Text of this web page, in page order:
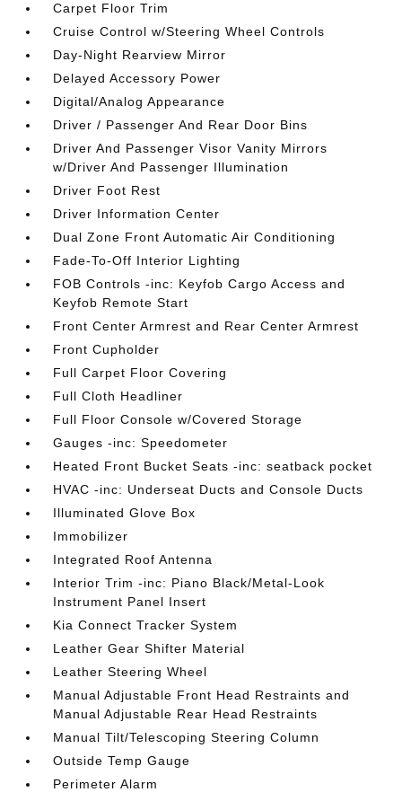
Carpet Floor Trim
Cruise Control w/Steering Wheel Controls
Day-Night Rearview Mirror
Delayed Accessory Power
Digital/Analog Appearance
Driver / Passenger And Rear Door Bins
Driver And Passenger Visor Vanity Mirrors
w/Driver And Passenger Illumination
Driver Foot Rest
Driver Information Center
Dual Zone Front Automatic Air Conditioning
Fade-To-Off Interior Lighting
FOB Controls -inc: Keyfob Cargo Access and
Keyfob Remote Start
Front Center Armrest and Rear Center Armrest
Front Cupholder
Full Carpet Floor Covering
Full Cloth Headliner
Full Floor Console w/Covered Storage
Gauges -inc: Speedometer
Heated Front Bucket Seats -inc: seatback pocket
HVAC -inc: Underseat Ducts and Console Ducts
Illuminated Glove Box
Immobilizer
Integrated Roof Antenna
Interior Trim -inc: Piano Black/Metal-Look
Instrument Panel Insert
Kia Connect Tracker System
Leather Gear Shifter Material
Leather Steering Wheel
Manual Adjustable Front Head Restraints and
Manual Adjustable Rear Head Restraints
Manual Tilt/Telescoping Steering Column
Outside Temp Gauge
Perimeter Alarm